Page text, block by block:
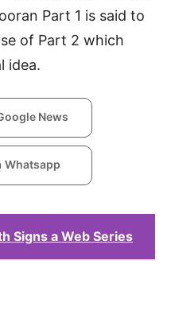
Part 1 is said to
of Part 2 which
idea.
News
Whatsapp
Signs a Web Series